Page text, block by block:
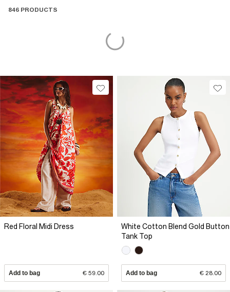
846 PRODUCTS
Red Floral Midi Dress
Add to bag € 59.00
White Cotton Blend Gold Button
Tank Top
Add to bag € 28.00